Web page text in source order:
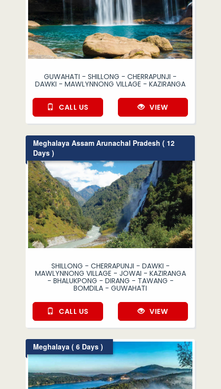
GUWAHATI - SHILLONG - CHERRAPUNJI -
DAWKI - MAWLYNNONG VILLAGE - KAZIRANGA
CALL US VIEW
Meghalaya Assam Arunachal Pradesh ( 12
Days )
SHILLONG - CHERRAPUNJI - DAWKI -
MAWLYNNONG VILLAGE - JOWAI - KAZIRANGA
- BHALUKPONG - DIRANG - TAWANG -
BOMDILA - GUWAHATI
CALL US VIEW
Meghalaya ( 6 Days )